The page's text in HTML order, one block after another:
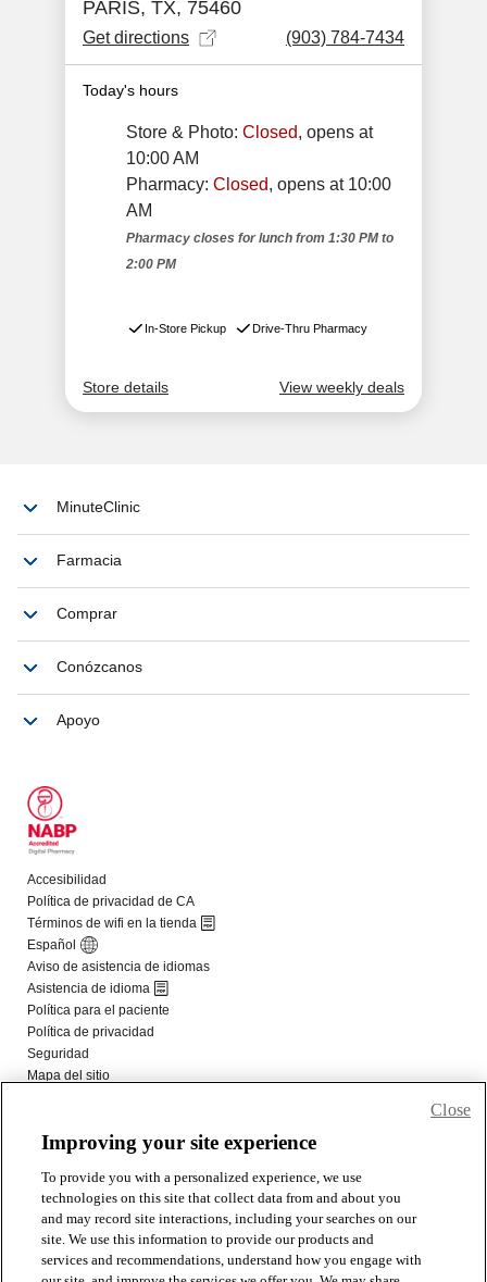
Improving your site experience
To provide you with a personalized experience, we use
technologies on this site that collect data from and about you
and may record site interactions, including your searches on our
site. We use this information to provide our products and
services and recommendations, understand how you engage with
Close